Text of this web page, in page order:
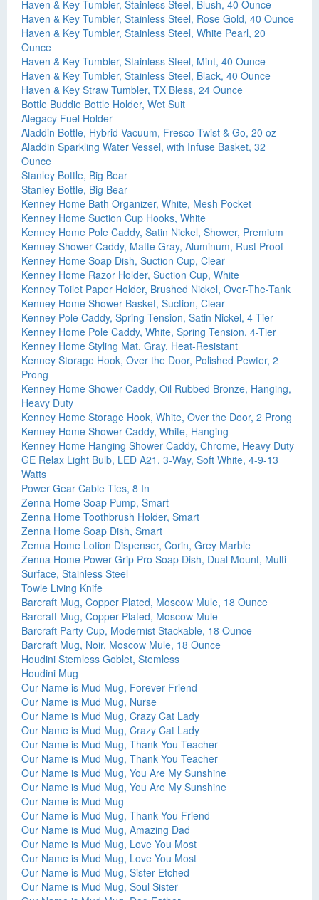
Haven & Key Tumbler, Stainless Steel, Blush, 40 Ounce
Haven & Key Tumbler, Stainless Steel, Rose Gold, 40 Ounce
Haven & Key Tumbler, Stainless Steel, White Pearl, 20
Ounce
Haven & Key Tumbler, Stainless Steel, Mint, 40 Ounce
Haven & Key Tumbler, Stainless Steel, Black, 40 Ounce
Haven & Key Straw Tumbler, TX Bless, 24 Ounce
Bottle Buddie Bottle Holder, Wet Suit
Alegacy Fuel Holder
Aladdin Bottle, Hybrid Vacuum, Fresco Twist & Go, 20 oz
Aladdin Sparkling Water Vessel, with Infuse Basket, 32
Ounce
Stanley Bottle, Big Bear
Stanley Bottle, Big Bear
Kenney Home Bath Organizer, White, Mesh Pocket
Kenney Home Suction Cup Hooks, White
Kenney Home Pole Caddy, Satin Nickel, Shower, Premium
Kenney Shower Caddy, Matte Gray, Aluminum, Rust Proof
Kenney Home Soap Dish, Suction Cup, Clear
Kenney Home Razor Holder, Suction Cup, White
Kenney Toilet Paper Holder, Brushed Nickel, Over-The-Tank
Kenney Home Shower Basket, Suction, Clear
Kenney Pole Caddy, Spring Tension, Satin Nickel, 4-Tier
Kenney Home Pole Caddy, White, Spring Tension, 4-Tier
Kenney Home Styling Mat, Gray, Heat-Resistant
Kenney Storage Hook, Over the Door, Polished Pewter, 2
Prong
Kenney Home Shower Caddy, Oil Rubbed Bronze, Hanging,
Heavy Duty
Kenney Home Storage Hook, White, Over the Door, 2 Prong
Kenney Home Shower Caddy, White, Hanging
Kenney Home Hanging Shower Caddy, Chrome, Heavy Duty
GE Relax Light Bulb, LED A21, 3-Way, Soft White, 4-9-13
Watts
Power Gear Cable Ties, 8 In
Zenna Home Soap Pump, Smart
Zenna Home Toothbrush Holder, Smart
Zenna Home Soap Dish, Smart
Zenna Home Lotion Dispenser, Corin, Grey Marble
Zenna Home Power Grip Pro Soap Dish, Dual Mount, Multi-
Surface, Stainless Steel
Towle Living Knife
Barcraft Mug, Copper Plated, Moscow Mule, 18 Ounce
Barcraft Mug, Copper Plated, Moscow Mule
Barcraft Party Cup, Modernist Stackable, 18 Ounce
Barcraft Mug, Noir, Moscow Mule, 18 Ounce
Houdini Stemless Goblet, Stemless
Houdini Mug
Our Name is Mud Mug, Forever Friend
Our Name is Mud Mug, Nurse
Our Name is Mud Mug, Crazy Cat Lady
Our Name is Mud Mug, Crazy Cat Lady
Our Name is Mud Mug, Thank You Teacher
Our Name is Mud Mug, Thank You Teacher
Our Name is Mud Mug, You Are My Sunshine
Our Name is Mud Mug, You Are My Sunshine
Our Name is Mud Mug
Our Name is Mud Mug, Thank You Friend
Our Name is Mud Mug, Amazing Dad
Our Name is Mud Mug, Love You Most
Our Name is Mud Mug, Love You Most
Our Name is Mud Mug, Sister Etched
Our Name is Mud Mug, Soul Sister